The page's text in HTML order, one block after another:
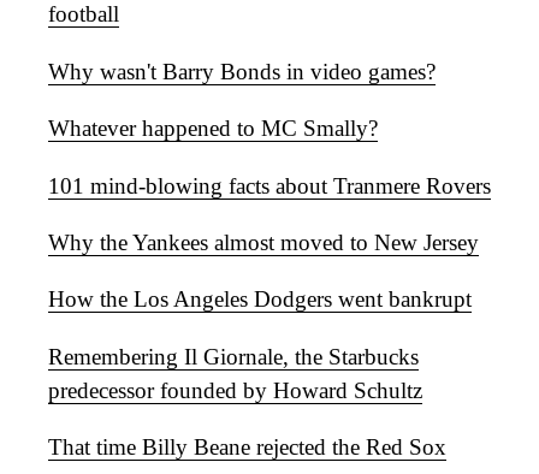
football
Why wasn't Barry Bonds in video games?
Whatever happened to MC Smally?
101 mind-blowing facts about Tranmere Rovers
Why the Yankees almost moved to New Jersey
How the Los Angeles Dodgers went bankrupt
Remembering Il Giornale, the Starbucks
predecessor founded by Howard Schultz
That time Billy Beane rejected the Red Sox